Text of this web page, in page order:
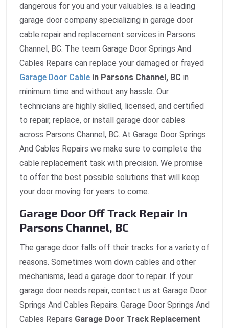
dangerous for you and your valuables. is a leading
garage door company specializing in garage door
cable repair and replacement services in Parsons
Channel, BC. The team Garage Door Springs And
Cables Repairs can replace your damaged or frayed
Garage Door Cable in Parsons Channel, BC in
minimum time and without any hassle. Our
technicians are highly skilled, licensed, and certified
to repair, replace, or install garage door cables
across Parsons Channel, BC. At Garage Door Springs
And Cables Repairs we make sure to complete the
cable replacement task with precision. We promise
to offer the best possible solutions that will keep
your door moving for years to come.
Garage Door Off Track Repair In
Parsons Channel, BC
The garage door falls off their tracks for a variety of
reasons. Sometimes worn down cables and other
mechanisms, lead a garage door to repair. If your
garage door needs repair, contact us at Garage Door
Springs And Cables Repairs. Garage Door Springs And
Cables Repairs Garage Door Track Replacement